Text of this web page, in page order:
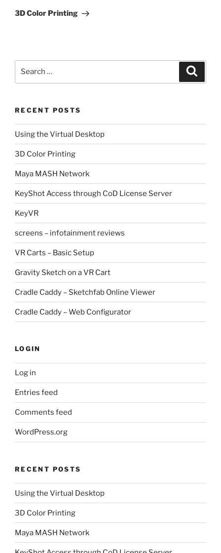
Post
3D Color Printing
RECENT POSTS
Using the Virtual Desktop
3D Color Printing
Maya MASH Network
KeyShot Access through CoD License Server
KeyVR
screens – infotainment reviews
VR Carts – Basic Setup
Gravity Sketch on a VR Cart
Cradle Caddy – Sketchfab Online Viewer
Cradle Caddy – Web Configurator
LOGIN
Log in
Entries feed
Comments feed
WordPress.org
RECENT POSTS
Using the Virtual Desktop
3D Color Printing
Maya MASH Network